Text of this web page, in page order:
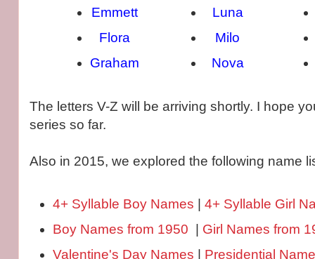
Emmett
Flora
Graham
Luna
Milo
Nova
The letters V-Z will be arriving shortly. I hope
series so far.
Also in 2015, we explored the following name
4+ Syllable Boy Names
4+ Syllable Girl
Boy Names from 1950
Girl Names from
Valentine's Day Names | Presidential